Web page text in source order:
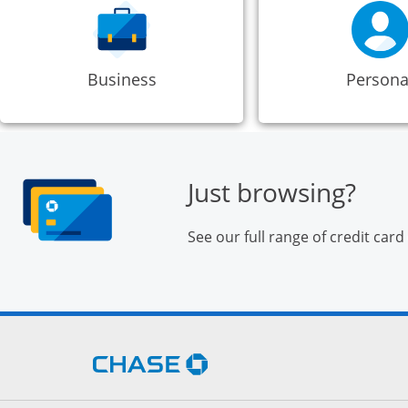
Business
Just browsing?
See our full range of credit
Opens Chase.com in a new